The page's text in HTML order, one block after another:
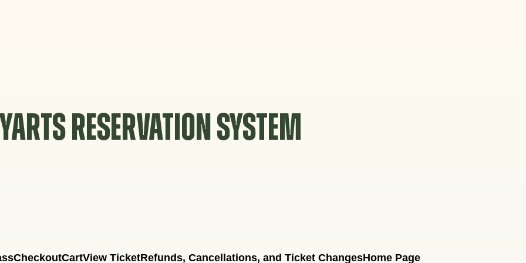
YARTS RESERVATION SYSTEM
CheckoutCartView TicketRefunds, Cancellations, and Ticket ChangesHome Page